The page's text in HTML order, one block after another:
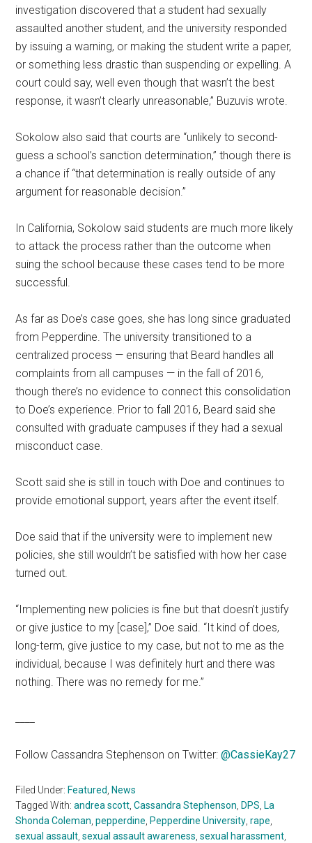
investigation discovered that a student had sexually
assaulted another student, and the university responded
by issuing a warning, or making the student write a paper,
or something less drastic than suspending or expelling. A
court could say, well even though that wasn’t the best
response, it wasn’t clearly unreasonable,” Buzuvis wrote.
Sokolow also said that courts are “unlikely to second-
guess a school’s sanction determination,” though there is
a chance if “that determination is really outside of any
argument for reasonable decision.”
In California, Sokolow said students are much more likely
to attack the process rather than the outcome when
suing the school because these cases tend to be more
successful.
As far as Doe’s case goes, she has long since graduated
from Pepperdine. The university transitioned to a
centralized process — ensuring that Beard handles all
complaints from all campuses — in the fall of 2016,
though there’s no evidence to connect this consolidation
to Doe’s experience. Prior to fall 2016, Beard said she
consulted with graduate campuses if they had a sexual
misconduct case.
Scott said she is still in touch with Doe and continues to
provide emotional support, years after the event itself.
Doe said that if the university were to implement new
policies, she still wouldn’t be satisfied with how her case
turned out.
“Implementing new policies is fine but that doesn’t justify
or give justice to my [case],” Doe said. “It kind of does,
long-term, give justice to my case, but not to me as the
individual, because I was definitely hurt and there was
nothing. There was no remedy for me.”
Follow Cassandra Stephenson on Twitter:@CassieKay27
Filed Under: Featured
News
Tagged With:andrea scott ,Cassandra Stephenson DPS La
Shonda Coleman ,pepperdine Pepperdine University ,rape
sexual assault ,sexual assault awareness ,sexual harassment